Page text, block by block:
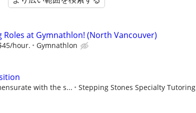
Roles at Gymnathlon! (North Vancouver)
hour. Gymnathlon
with the s... Stepping Stones Specialty Tutoring